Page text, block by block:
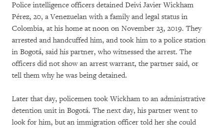
Police intelligence officers detained Deivi Javier Wickham
Pérez, 20, a Venezuelan with a family and legal status in
Colombia, at his home at noon on November 23, 2019. They
arrested and handcuffed him, and took him to a police station
in Bogotá, said his partner, who witnessed the arrest. The
officers did not show an arrest warrant, the partner said, or
tell them why he was being detained.
Later that day, policemen took Wickham to an administrative
detention unit in Bogotá. The next day, his partner went to
look for him, but an immigration officer told her she could